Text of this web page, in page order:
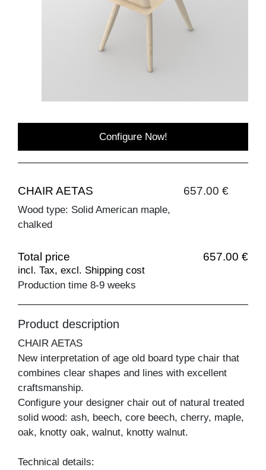
Configure Now!
CHAIR AETAS 657.00 €
Wood type: Solid American maple,
chalked
Total price 657.00 €
incl. Tax, excl. Shipping cost
Production time 8-9 weeks
Product description
CHAIR AETAS
New interpretation of age old board type chair that
combines clear shapes and lines with excellent
craftsmanship.
Configure your designer chair out of natural treated
solid wood: ash, beech, core beech, cherry, maple,
oak, knotty oak, walnut, knotty walnut.
Technical details: